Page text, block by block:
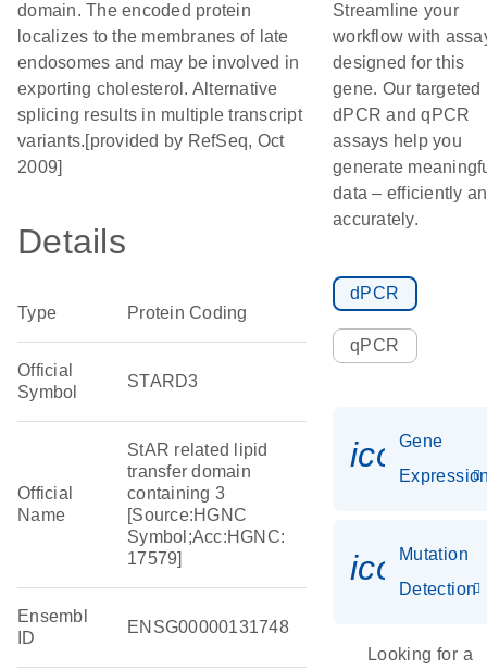
domain. The encoded protein
localizes to the membranes of late
endosomes and may be involved in
exporting cholesterol. Alternative
splicing results in multiple transcript
variants.[provided by RefSeq, Oct
2009]
Details
Type Protein Coding
Official
Symbol
STARD3
Official
Name
StAR related lipid
transfer domain
containing 3
[Source:HGNC
Symbol;Acc:HGNC:
17579]
Ensembl
ID
ENSG00000131748
Streamline your
workflow with
designed for this
gene. Our targeted
dPCR and qPCR
assays help you
generate
data – efficiently
accurately.
dPCR
qPCR
Gene
Mutation
Detection
Looking for a